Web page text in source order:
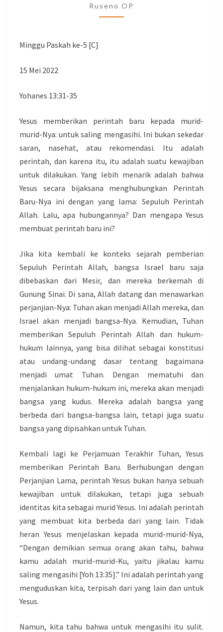
Ruseno OP
Minggu Paskah ke-5 [C]
15 Mei 2022
Yohanes 13:31-35
Yesus memberikan perintah baru kepada murid-
murid-Nya: untuk saling mengasihi. Ini bukan sekedar
saran, nasehat, atau rekomendasi. Itu adalah
perintah, dan karena itu, itu adalah suatu kewajiban
untuk dilakukan. Yang lebih menarik adalah bahwa
Yesus secara bijaksana menghubungkan Perintah
Baru-Nya ini dengan yang lama: Sepuluh Perintah
Allah. Lalu, apa hubungannya? Dan mengapa Yesus
membuat perintah baru ini?
Jika kita kembali ke konteks sejarah pemberian
Sepuluh Perintah Allah, bangsa Israel baru saja
dibebaskan dari Mesir, dan mereka berkemah di
Gunung Sinai. Di sana, Allah datang dan menawarkan
perjanjian-Nya: Tuhan akan menjadi Allah mereka, dan
Israel akan menjadi bangsa-Nya. Kemudian, Tuhan
memberikan Sepuluh Perintah Allah dan hukum-
hukum lainnya, yang bisa dilihat sebagai konstitusi
atau undang-undang dasar tentang bagaimana
menjadi umat Tuhan. Dengan mematuhi dan
menjalankan hukum-hukum ini, mereka akan menjadi
bangsa yang kudus. Mereka adalah bangsa yang
berbeda dari bangsa-bangsa lain, tetapi juga suatu
bangsa yang dipisahkan untuk Tuhan.
Kembali lagi ke Perjamuan Terakhir Tuhan, Yesus
memberikan Perintah Baru. Berhubungan dengan
Perjanjian Lama, perintah Yesus bukan hanya sebuah
kewajiban untuk dilakukan, tetapi juga sebuah
identitas kita sebagai murid Yesus. Ini adalah perintah
yang membuat kita berbeda dari yang lain. Tidak
heran Yesus menjelaskan kepada murid-murid-Nya,
“Dengan demikian semua orang akan tahu, bahwa
kamu adalah murid-murid-Ku, yaitu jikalau kamu
saling mengasihi [Yoh 13:35].” Ini adalah perintah yang
menguduskan kita, terpisah dari yang lain dan untuk
Yesus.
Namun, kita tahu bahwa untuk mengasihi itu sulit.